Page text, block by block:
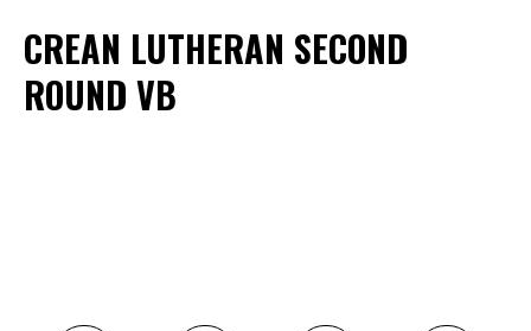
CREAN LUTHERAN SECOND
ROUND VB